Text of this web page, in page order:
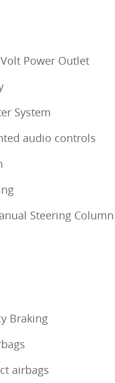
Power Outlet
System
audio controls
Steering Column
Braking
airbags